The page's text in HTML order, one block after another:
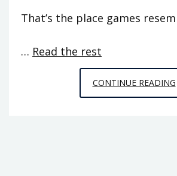
That’s the place games
… Read the rest
CONTINUE READING